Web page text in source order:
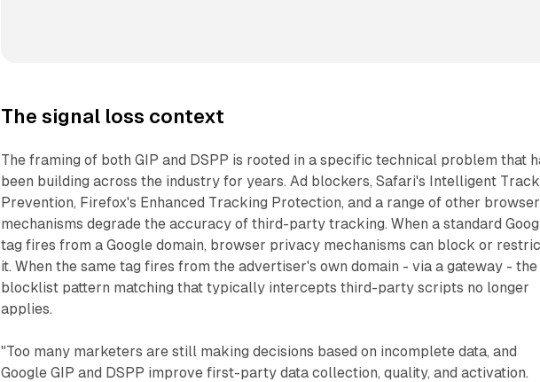
The signal loss context
The framing of both GIP and DSPP is rooted in a specific technical problem that
been building across the industry for years. Ad blockers, Safari's Intelligent
Prevention, Firefox's Enhanced Tracking Protection, and a range of other browser
mechanisms degrade the accuracy of third-party tracking. When a standard
tag fires from a Google domain, browser privacy mechanisms can block or
it. When the same tag fires from the advertiser's own domain - via a gateway - the
blocklist pattern matching that typically intercepts third-party scripts no longer
applies.
"Too many marketers are still making decisions based on incomplete data, and
Google GIP and DSPP improve first-party data collection, quality, and activation.